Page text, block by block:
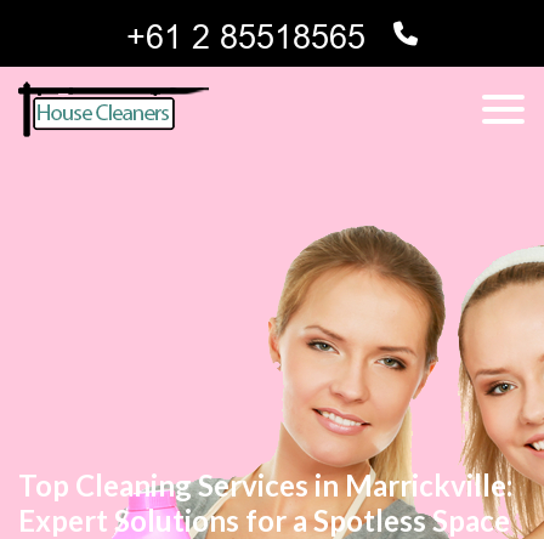
Top Cleaning Services in Marrickville:
Expert Solutions for a Spotless Space